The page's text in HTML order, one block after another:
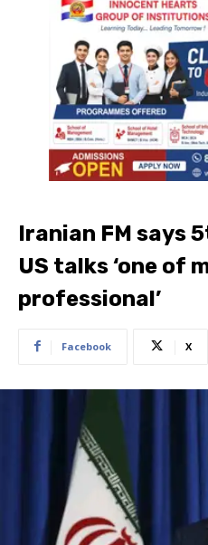
Iranian FM says
US talks ‘one of
professional’
Facebook X